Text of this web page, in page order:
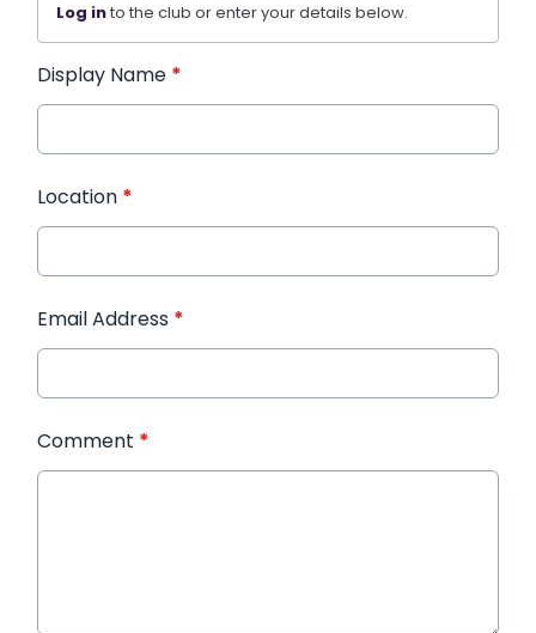
Log into the club or enter your details below.
Display Name *
Location *
Email Address *
Comment *